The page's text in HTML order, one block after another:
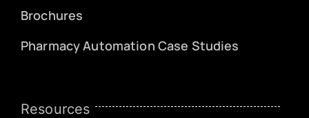
Brochures
Pharmacy Automation Case Studies
Resources